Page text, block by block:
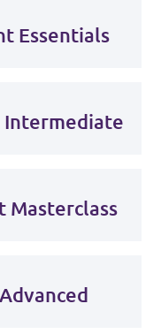
Essentials
Masterclass